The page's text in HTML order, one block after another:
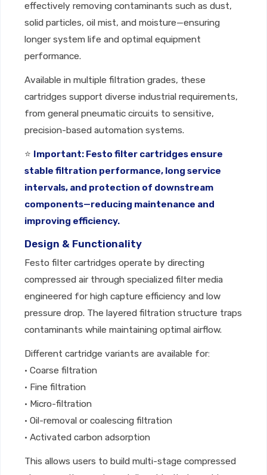
effectively removing contaminants such as dust,
solid particles, oil mist, and moisture—ensuring
longer system life and optimal equipment
performance.
Available in multiple filtration grades, these
cartridges support diverse industrial requirements,
from general pneumatic circuits to sensitive,
precision-based automation systems.
⭐ Important: Festo filter cartridges ensure
stable filtration performance, long service
intervals, and protection of downstream
components—reducing maintenance and
improving efficiency.
Design & Functionality
Festo filter cartridges operate by directing
compressed air through specialized filter media
engineered for high capture efficiency and low
pressure drop. The layered filtration structure traps
contaminants while maintaining optimal airflow.
Different cartridge variants are available for:
• Coarse filtration
• Fine filtration
• Micro-filtration
• Oil-removal or coalescing filtration
• Activated carbon adsorption
This allows users to build multi-stage compressed